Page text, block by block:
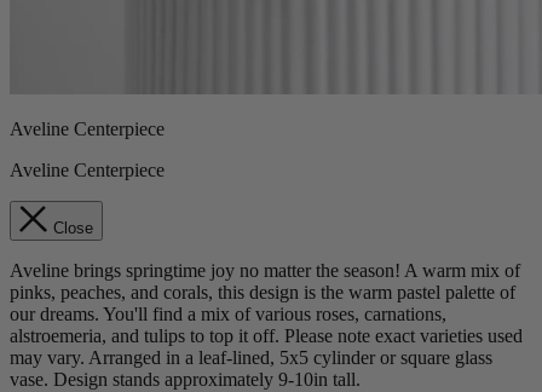
Aveline Centerpiece
Aveline Centerpiece
Close
Aveline brings springtime joy no matter the season! A warm mix of
pinks, peaches, and corals, this design is the warm pastel palette of
our dreams. You'll find a mix of various roses, carnations,
alstroemeria, and tulips to top it off. Please note exact varieties used
may vary. Arranged in a leaf-lined, 5x5 cylinder or square glass
vase. Design stands approximately 9-10in tall.